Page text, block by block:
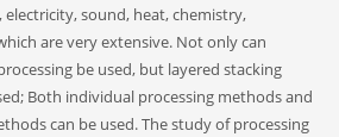
sound, heat, chemistry,
are very extensive. Not only can
be used, but layered stacking
Both individual processing methods and
can be used. The study of processing